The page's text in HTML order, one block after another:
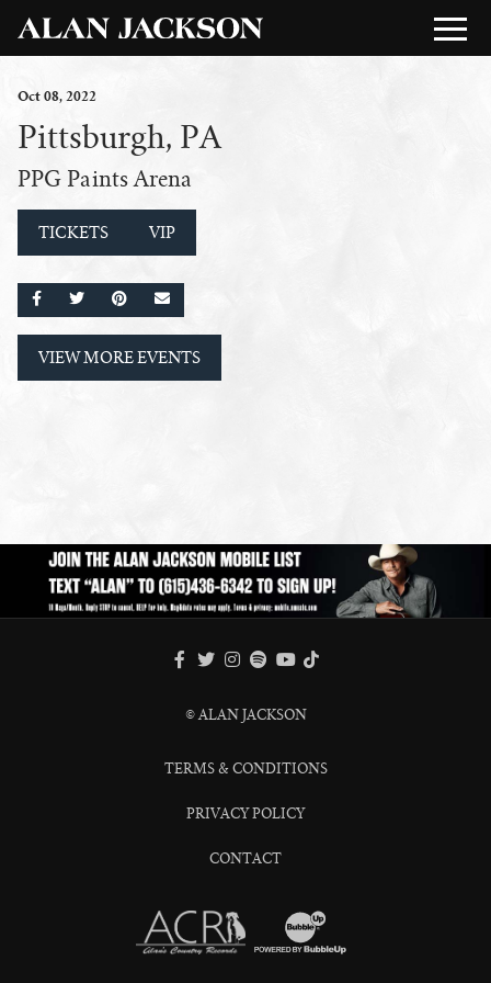
Oct08, 2022
Pittsburgh, PA
PPG Paints Arena
TICKETS VIP
SHARE ON FACEBOOK
SHARE ON TWITTER
SHARE ON PINTEREST
EMAIL
VIEW MORE EVENTS
FACEBOOK
TWITTER
INSTAGRAM
SPOTIFY
© ALAN JACKSON
TERMS & CONDITIONS
PRIVACY POLICY
CONTACT